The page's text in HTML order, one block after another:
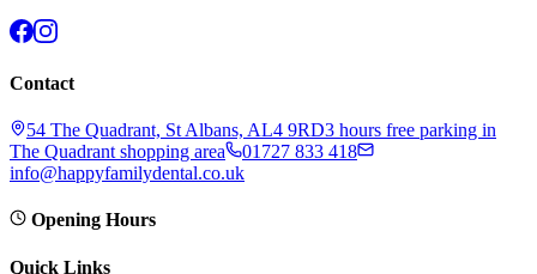
Contact
54 The Quadrant, St Albans, AL4 9RD3 hours free parking in
The Quadrant shopping area
01727 833 418
info@happyfamilydental.co.uk
Opening Hours
Quick Links